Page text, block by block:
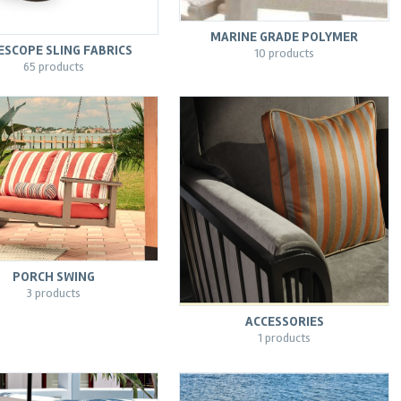
SLING FABRICS
65 products
MARINE GRADE POLYMER
10 products
PORCH SWING
3 products
ACCESSORIES
1 products